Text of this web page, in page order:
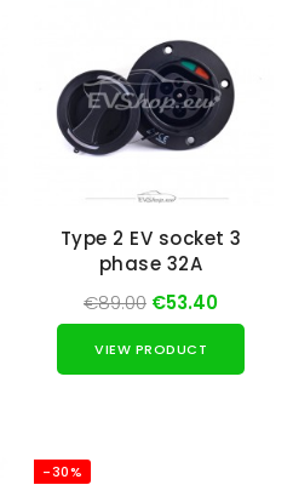
Type 2 EV socket 3
phase 32A
€89.00 €53.40
VIEW PRODUCT
-30%